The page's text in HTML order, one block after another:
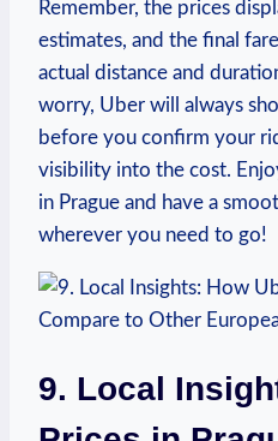
Remember, ⁢the prices
estimates, and the final
actual ⁢distance and
worry, ‍Uber will always
before you confirm your
visibility into the⁤ cost.
in‌ Prague and have a
wherever‍ you⁣ need to go!
9. Local